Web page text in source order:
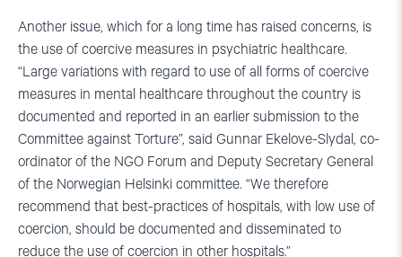
Another issue, which for a long time has raised concerns, is
the use of coercive measures in psychiatric healthcare.
“Large variations with regard to use of all forms of coercive
measures in mental healthcare throughout the country is
documented and reported in an earlier submission to the
Committee against Torture”, said Gunnar Ekelove-Slydal, co-
ordinator of the NGO Forum and Deputy Secretary General
of the Norwegian Helsinki committee. “We therefore
recommend that best-practices of hospitals, with low use of
coercion, should be documented and disseminated to
reduce the use of coercion in other hospitals.”